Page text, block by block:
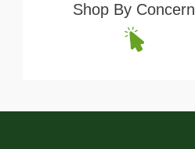
Shop By Concern